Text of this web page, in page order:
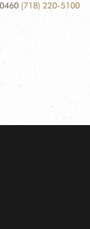
(718) 220-5100